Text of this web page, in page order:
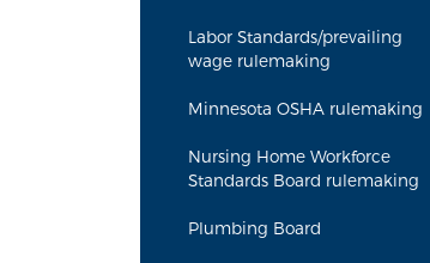
Labor Standards/prevailing
wage rulemaking
Minnesota OSHA rulemaking
Nursing Home Workforce
Standards Board rulemaking
Plumbing Board